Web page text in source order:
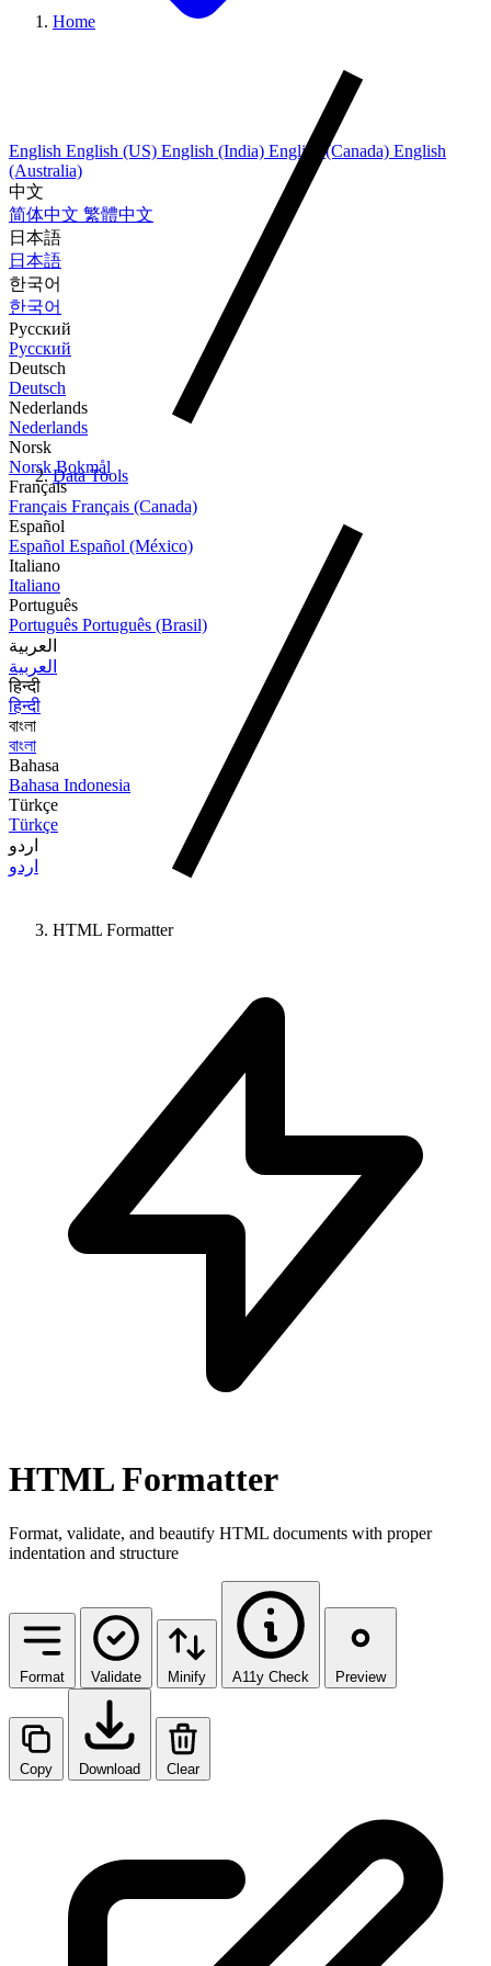
English English (US) English (India) English (Canada) English
(Australia)
中文
简体中文 繁體中文
日本語
日本語
한국어
한국어
Русский
Русский
Deutsch
Deutsch
Nederlands
Nederlands
Norsk
Norsk Bokmål
Français
Français Français (Canada)
Español
Español Español (México)
Italiano
Italiano
Português
Português Português (Brasil)
العربية
العربية
हिन्दी
हिन्दी
বাংলা
বাংলা
Bahasa
Bahasa Indonesia
Türkçe
Türkçe
اردو
اردو
Home
Data Tools
HTML Formatter
HTML Formatter
Format, validate, and beautify HTML documents with proper
indentation and structure
Format Validate Minify A11y Check Preview
Copy Download Clear